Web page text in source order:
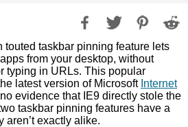
touted taskbar pinning feature lets
from your desktop, without
typing in URLs. This popular
latest version of Microsoft Internet
evidence that IE9 directly stole the
taskbar pinning features have a
aren’t exactly alike.